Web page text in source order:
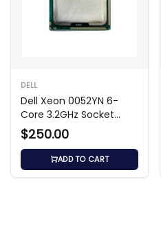
DELL
Dell Xeon 0052YN 6-
Core 3.2GHz Socket
LGA-1366 Processor
$250.00
ADD TO CART